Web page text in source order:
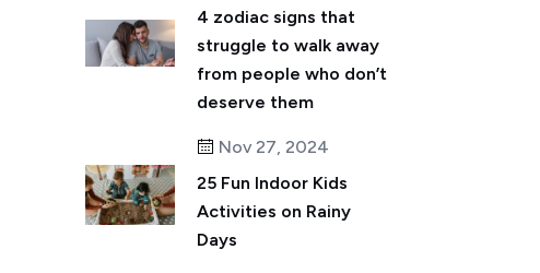
4 zodiac signs that
struggle to walk away
from people who don’t
deserve them
Nov 27, 2024
25 Fun Indoor Kids
Activities on Rainy
Days